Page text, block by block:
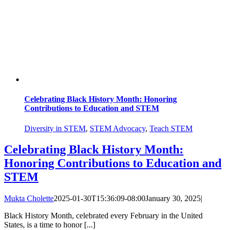
Celebrating Black History Month: Honoring
Contributions to Education and STEM
Diversity in STEM, STEM Advocacy, Teach STEM
Celebrating Black History Month:
Honoring Contributions to Education and
STEM
Mukta Cholette2025-01-30T15:36:09-08:00January 30, 2025|
Black History Month, celebrated every February in the United
States, is a time to honor [...]